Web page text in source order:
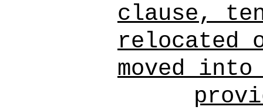
clause,
relocated
moved